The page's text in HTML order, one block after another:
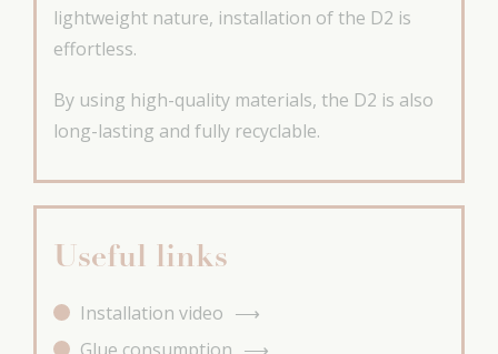
lightweight nature, installation of the D2 is
effortless.
By using high-quality materials, the D2 is also
long-lasting and fully recyclable.
Useful links
Installation video